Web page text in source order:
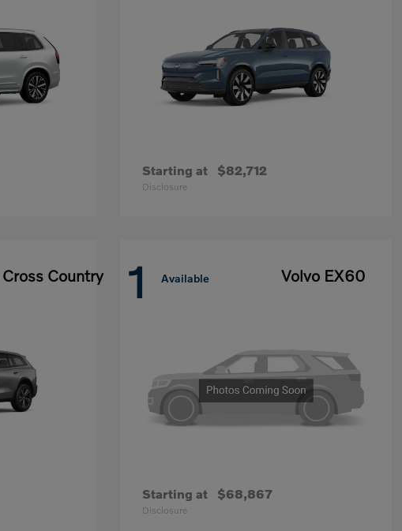
Starting at $82,712
Disclosure
Country 1 Available Volvo EX60
Starting at $68,867
Disclosure